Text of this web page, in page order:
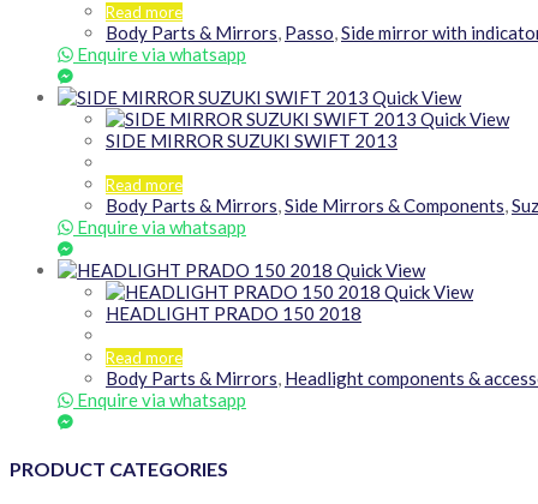
Read more
Body Parts & Mirrors, Passo,Side mirror with
Enquire via whatsapp
Quick View
Quick View
SIDE MIRROR SUZUKI SWIFT 2013
Read more
Body Parts & Mirrors,Side Mirrors & Components,
Enquire via whatsapp
Quick View
Quick View
HEADLIGHT PRADO 150 2018
Read more
Body Parts & Mirrors, Headlight components &
Enquire via whatsapp
PRODUCT CATEGORIES